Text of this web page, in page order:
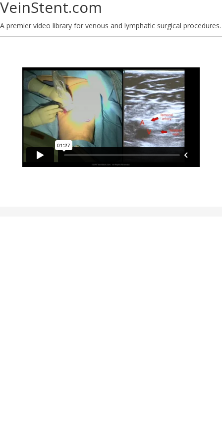
VeinStent.com
A premier video library for venous and lymphatic surgical procedures.